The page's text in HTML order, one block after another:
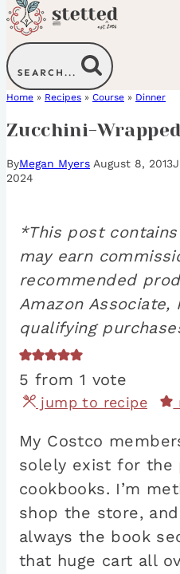
SEARCH...
Home » Recipes » Course » Dinner
Zucchini-
ByMegan Myers August 8, 2013
2024
*This post
may earn
recommended
Amazon Associate,
qualifying
5 from 1 vote
jump to recipe
My Costco
solely exist for the
cookbooks. I’m
shop the store,
always the book
that huge cart all